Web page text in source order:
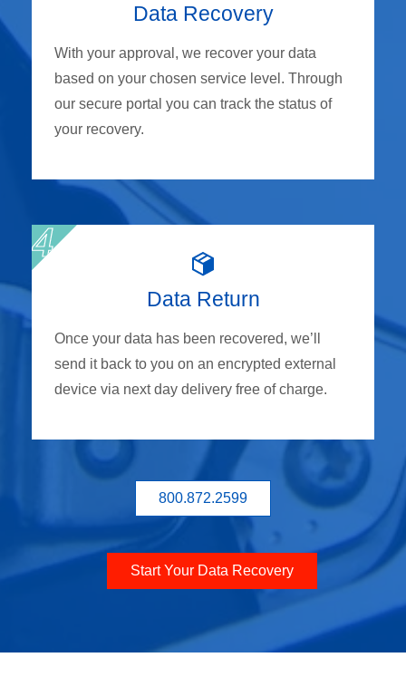
Data Recovery
With your approval, we recover your data
based on your chosen service level. Through
our secure portal you can track the status of
your recovery.
Data Return
Once your data has been recovered, we’ll
send it back to you on an encrypted external
device via next day delivery free of charge.
800.872.2599
Start Your Data Recovery